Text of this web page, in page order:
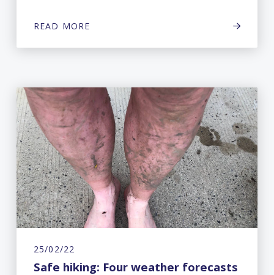
READ MORE
25/02/22
Safe hiking: Four weather forecasts